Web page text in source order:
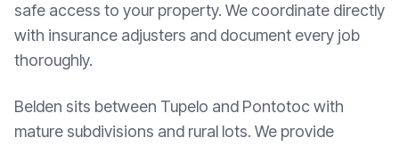
safe access to your property. We coordinate directly
with insurance adjusters and document every job
thoroughly.
Belden sits between Tupelo and Pontotoc with
mature subdivisions and rural lots. We provide